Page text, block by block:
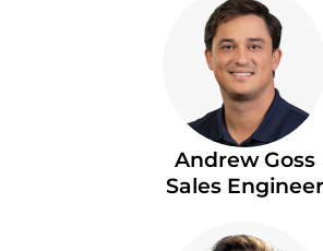
Andrew Goss
Sales Engineer